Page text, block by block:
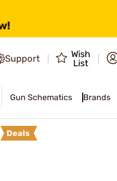
Support
Wish
List
Gun Schematics Brands
Deals